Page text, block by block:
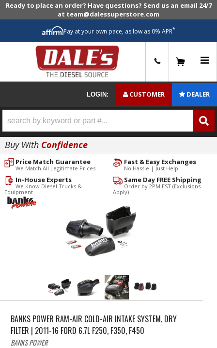
Ready to place an order? Have questions? Send us an email 24/7
at team@dalessuperstore.com
Pay at your own pace, as low as 0% APR*
LOGIN: CUSTOMER DEALER
Buy With Confidence
Fast & Easy Exchanges
No Hassle | Just Help
Price Match Guarantee
We Match All Legitimate Prices
Same Day FREE Shipping
Order by 2PM EST (Exclusions
Apply)
In-House Experts
We Know Diesel Trucks &
Equipment
BANKS POWER RAM-AIR COLD-AIR INTAKE SYSTEM, DRY
FILTER | 2011-16 FORD 6.7L F250, F350, F450
BANKS POWER